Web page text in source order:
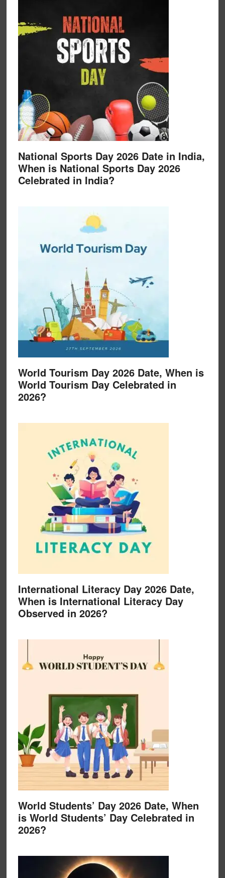
National Sports Day 2026 Date in India,
When is National Sports Day 2026
Celebrated in India?
World Tourism Day 2026 Date, When is
World Tourism Day Celebrated in
2026?
International Literacy Day 2026 Date,
When is International Literacy Day
Observed in 2026?
World Students’ Day 2026 Date, When
is World Students’ Day Celebrated in
2026?